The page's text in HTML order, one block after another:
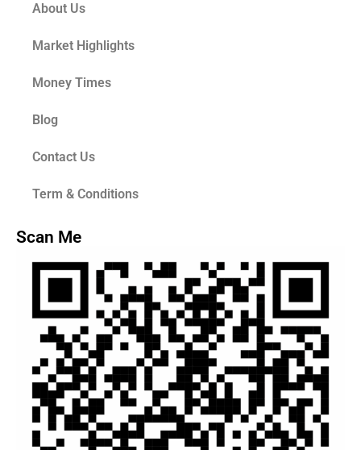
About Us
Market Highlights
Money Times
Blog
Contact Us
Term & Conditions
Scan Me